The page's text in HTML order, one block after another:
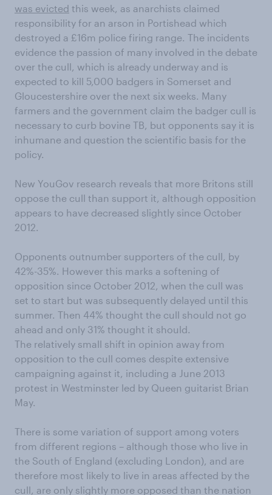
was evicted this week, as anarchists claimed
responsibility for an arson in Portishead which
destroyed a £16m police firing range. The incidents
evidence the passion of many involved in the debate
over the cull, which is already underway and is
expected to kill 5,000 badgers in Somerset and
Gloucestershire over the next six weeks. Many
farmers and the government claim the badger cull is
necessary to curb bovine TB, but opponents say it is
inhumane and question the scientific basis for the
policy.
New YouGov research reveals that more Britons still
oppose the cull than support it, although opposition
appears to have decreased slightly since October
2012.
Opponents outnumber supporters of the cull, by
42%-35%. However this marks a softening of
opposition since October 2012, when the cull was
set to start but was subsequently delayed until this
summer. Then 44% thought the cull should not go
ahead and only 31% thought it should.
The relatively small shift in opinion away from
opposition to the cull comes despite extensive
campaigning against it, including a June 2013
protest in Westminster led by Queen guitarist Brian
May.
There is some variation of support among voters
from different regions – although those who live in
the South of England (excluding London), and are
therefore most likely to live in areas affected by the
cull, are only slightly more opposed than the nation